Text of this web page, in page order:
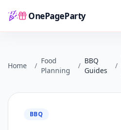
OnePageParty
Home
Home /
Food
Planning
/
BBQ
Guides
/
BBQ